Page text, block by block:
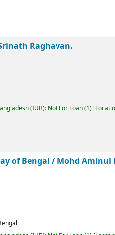
Raghavan.
(IUB): Not For Loan(1)
of Bengal / Mohd Aminul